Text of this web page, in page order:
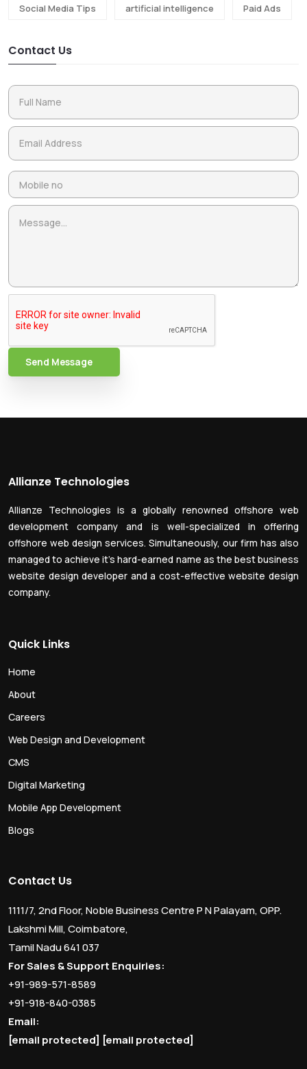
Social Media Tips artificial intelligence Paid Ads
Contact Us
Send Message
Allianze Technologies
Allianze Technologies is a globally renowned offshore web
development company and is well-specialized in offering
offshore web design services. Simultaneously, our firm has also
managed to achieve it’s hard-earned name as the best business
website design developer and a cost-effective website design
company.
Quick Links
Home
About
Careers
Web Design and Development
CMS
Digital Marketing
Mobile App Development
Blogs
Contact Us
1111/7, 2nd Floor, Noble Business Centre P N Palayam, OPP.
Lakshmi Mill, Coimbatore,
Tamil Nadu 641 037
For Sales & Support Enquiries:
+91-989-571-8589
+91-918-840-0385
Email:
[email protected] [email protected]